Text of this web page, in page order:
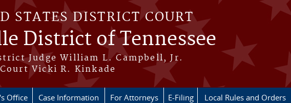
STATES DISTRICT COURT
District of Tennessee
Judge William L. Campbell, Jr.
Vicki R. Kinkade
Office Case Information For Attorneys E-Filing Local Rules and Orders